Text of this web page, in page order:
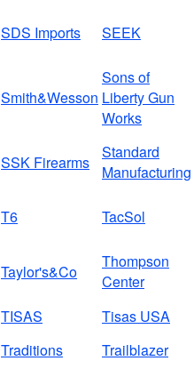
SDS Imports SEEK
Smith&Wesson
Sons of
Liberty Gun
Works
SSK Firearms
Standard
Manufacturing
T6 TacSol
Taylor's&Co
Thompson
Center
TISAS Tisas USA
Traditions Trailblazer